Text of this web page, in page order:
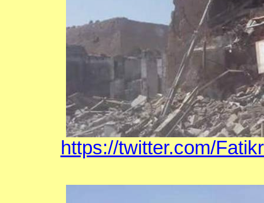
https://twitter.com/